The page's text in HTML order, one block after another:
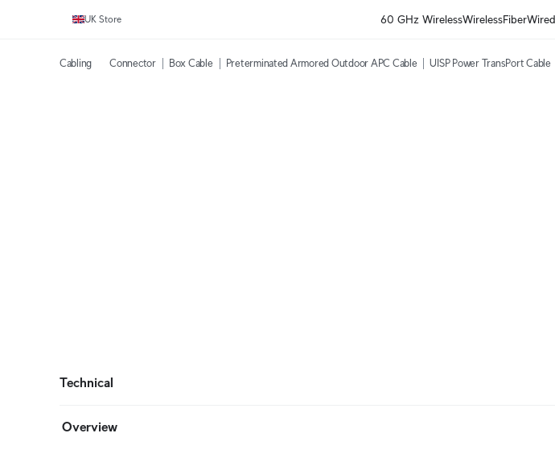
UK Store 60 GHz WirelessWirelessFiberWired
Cabling Connector Box Cable Preterminated Armored Outdoor APC Cable UISP Power TransPort Cable
Technical
Overview